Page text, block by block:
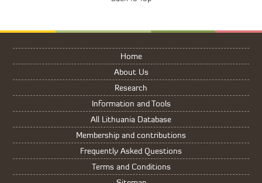
Home
About Us
Research
Information and Tools
All Lithuania Database
Membership and contributions
Frequently Asked Questions
Terms and Conditions